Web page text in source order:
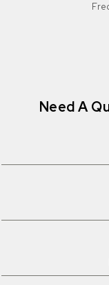
Need A